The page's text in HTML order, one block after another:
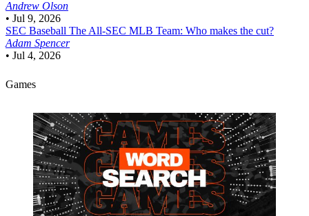
Andrew Olson
• Jul 9, 2026
SEC Baseball The All-SEC MLB Team: Who makes the cut?
Adam Spencer
• Jul 4, 2026
Games